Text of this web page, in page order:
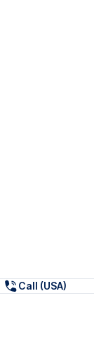
Call (USA)